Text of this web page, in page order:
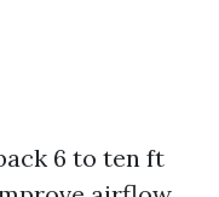
6 to ten ft